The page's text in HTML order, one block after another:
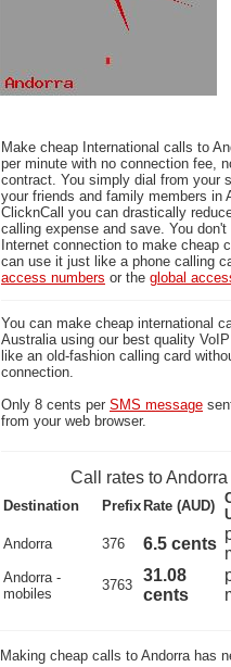
Make cheap International calls to
per minute with no connection fee,
contract. You simply dial from your
your friends and family members in
ClicknCall you can drastically
calling expense and save. You
Internet connection to make cheap
can use it just like a phone calling
access numbers or the global
You can make cheap international
Australia using our best quality
like an old-fashion calling card
connection.
Only 8 cents per SMS message
from your web browser.
Call rates to Andorra
Destination Prefix Rate (AUD)
Andorra
376 6.5 cents
Andorra -
mobiles
3763
31.08
cents
Making cheap calls to Andorra has